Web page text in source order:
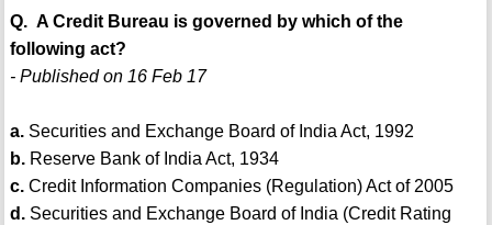
Q. A Credit Bureau is governed by which of the
following act?
- Published on 16 Feb 17
a.Securities and Exchange Board of India Act, 1992
b.Reserve Bank of India Act, 1934
c.Credit Information Companies (Regulation) Act of 2005
d.Securities and Exchange Board of India (Credit Rating